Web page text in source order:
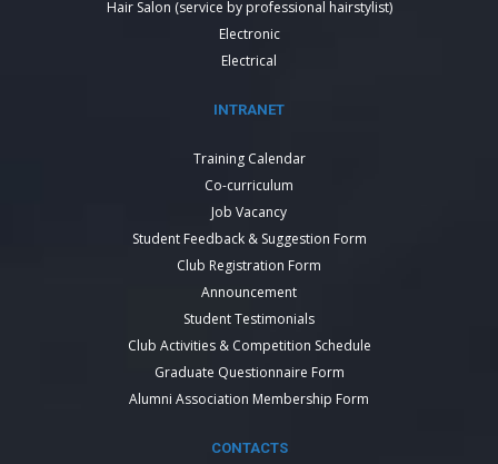
Hair Salon (service by professional hairstylist)
Electronic
Electrical
INTRANET
Training Calendar
Co-curriculum
Job Vacancy
Student Feedback & Suggestion Form
Club Registration Form
Announcement
Student Testimonials
Club Activities & Competition Schedule
Graduate Questionnaire Form
Alumni Association Membership Form
CONTACTS